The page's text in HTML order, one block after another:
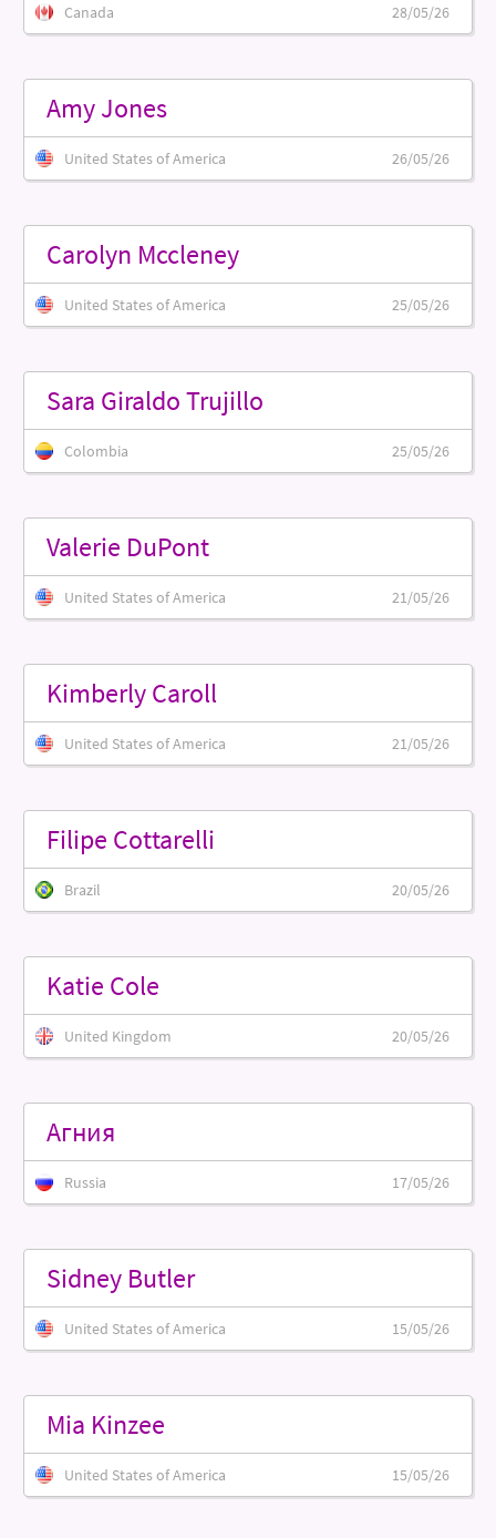
Canada 28/05/26
Amy Jones
United States of America 26/05/26
Carolyn Mccleney
United States of America 25/05/26
Sara Giraldo Trujillo
Colombia 25/05/26
Valerie DuPont
United States of America 21/05/26
Kimberly Caroll
United States of America 21/05/26
Filipe Cottarelli
Brazil 20/05/26
Katie Cole
United Kingdom 20/05/26
Агния
Russia 17/05/26
Sidney Butler
United States of America 15/05/26
Mia Kinzee
United States of America 15/05/26